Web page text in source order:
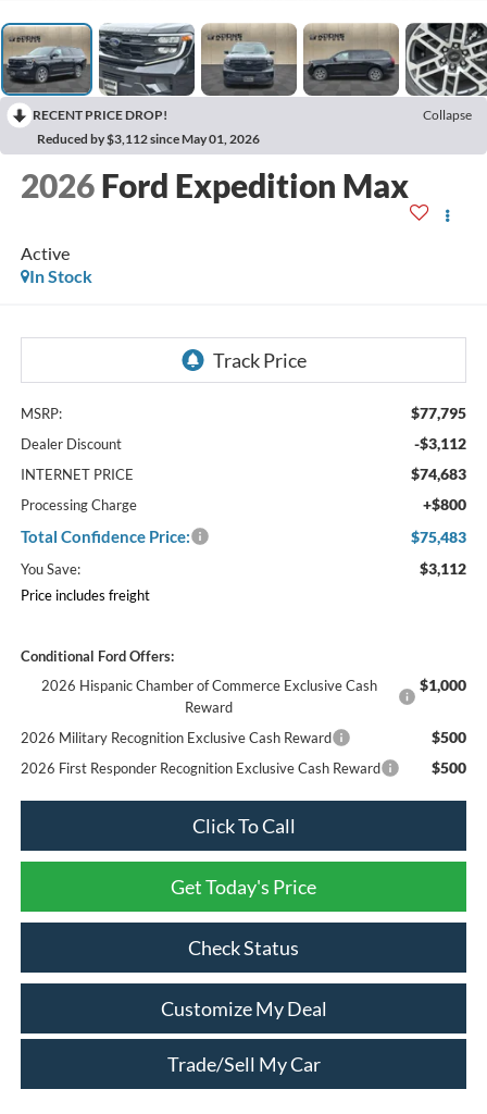
RECENT PRICE DROP!
Collapse
Reduced by $3,112 since May 01, 2026
2026 Ford Expedition Max
Active
In Stock
MSRP: $77,795
Dealer Discount -$3,112
INTERNET PRICE $74,683
Processing Charge +$800
Total Confidence Price: $75,483
You Save: $3,112
Price includes freight
Conditional Ford Offers:
2026 Hispanic Chamber of Commerce Exclusive Cash
Reward
$1,000
2026 Military Recognition Exclusive Cash Reward $500
2026 First Responder Recognition Exclusive Cash Reward $500
Click To Call
Get Today's Price
Check Status
Trade/Sell My Car
Customize My Deal